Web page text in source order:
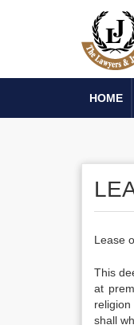
HOME
Lease
This
at
shall